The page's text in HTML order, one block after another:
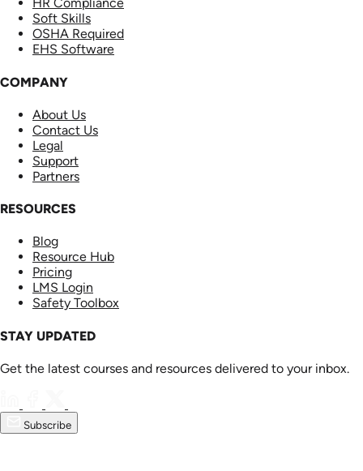
HR Compliance
Soft Skills
OSHA Required
EHS Software
COMPANY
About Us
Contact Us
Legal
Support
Partners
RESOURCES
Blog
Resource Hub
Pricing
LMS Login
Safety Toolbox
STAY UPDATED
Get the latest courses and resources delivered to your inbox.
Subscribe